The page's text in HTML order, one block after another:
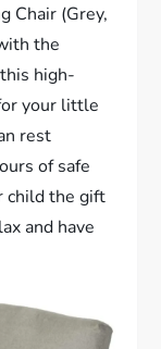
Chair (Grey,
the
high-
your little
rest
of safe
child the gift
and have